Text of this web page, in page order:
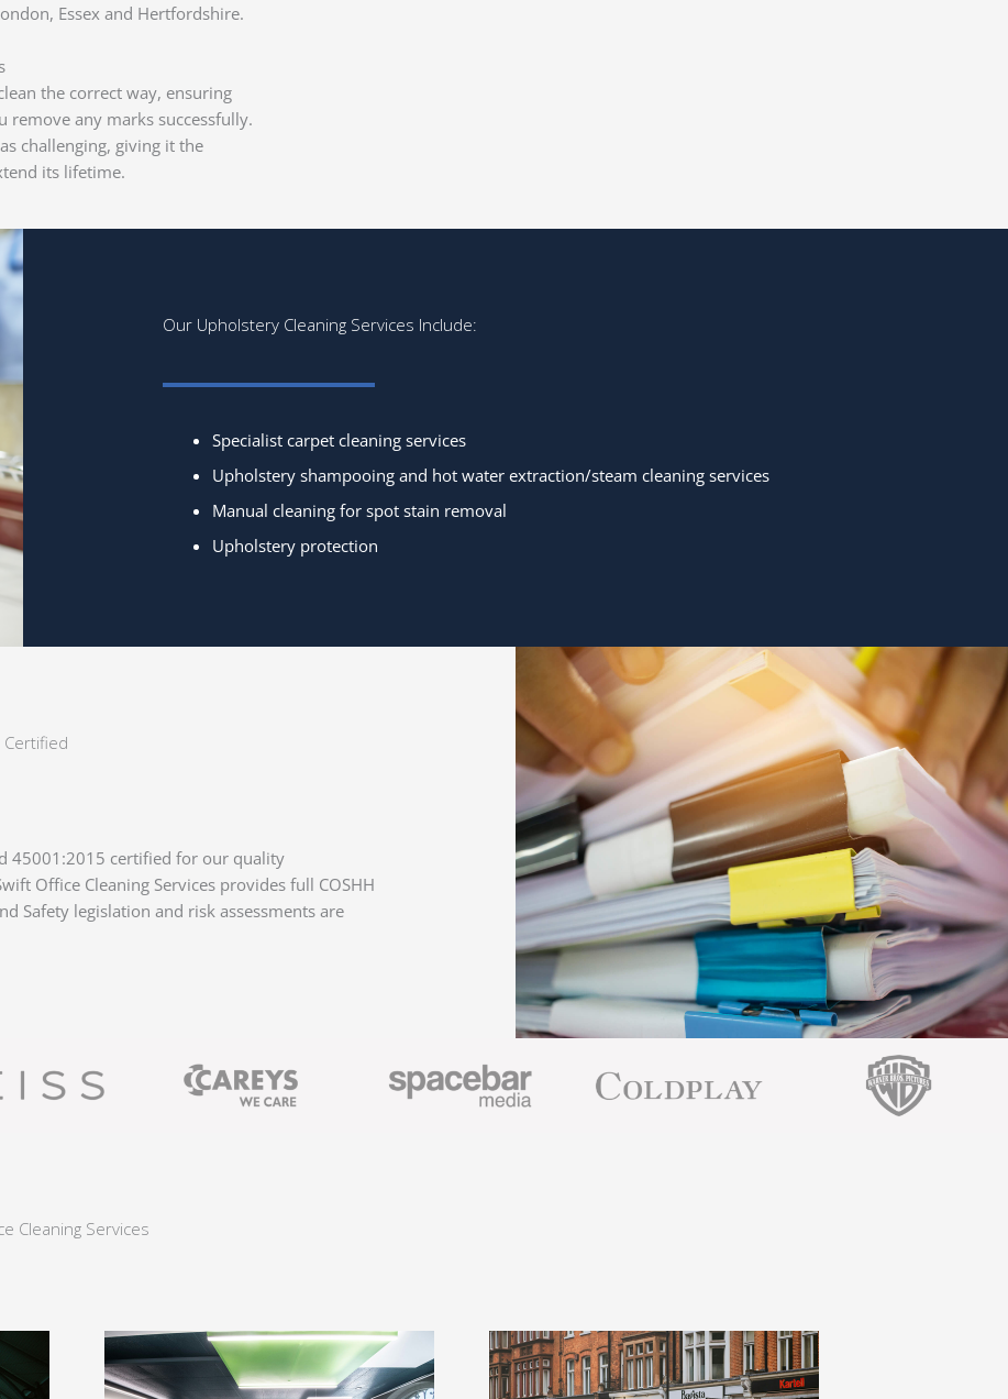
Essex and Hertfordshire.
the correct way, ensuring
remove any marks successfully.
challenging, giving it the
its lifetime.
Our Upholstery Cleaning Services Include:
Specialist carpet cleaning services
Upholstery shampooing and hot water extraction/steam cleaning services
Manual cleaning for spot stain removal
Upholstery protection
45001:2015 certified for our quality
Office Cleaning Services provides full COSHH
Safety legislation and risk assessments are
Cleaning Services